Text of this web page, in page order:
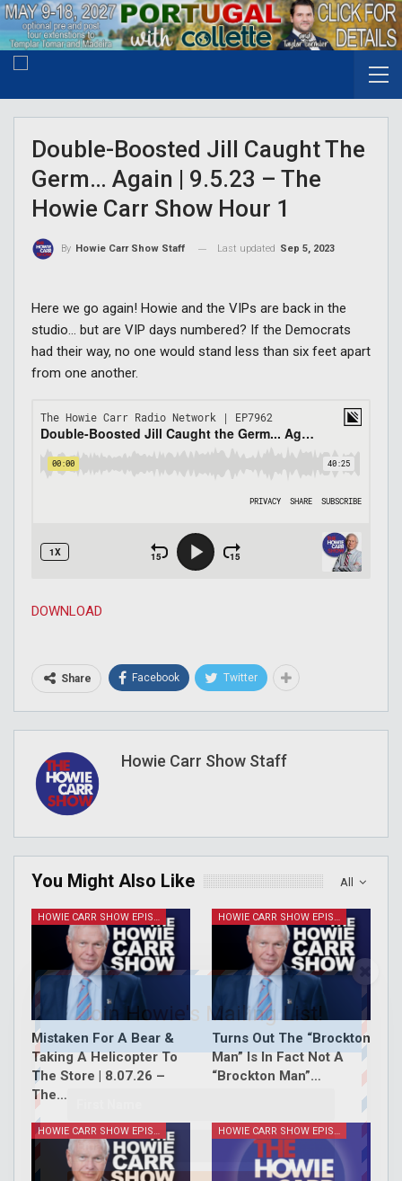
Double-Boosted Jill Caught The
Germ… Again | 9.5.23 – The
Howie Carr Show Hour 1
By Howie Carr Show Staff Last updated Sep 5, 2023
Here we go again! Howie and the VIPs are back in the
studio… but are VIP days numbered? If the Democrats
had their way, no one would stand less than six feet apart
from one another.
DOWNLOAD
Share Facebook Twitter
Howie Carr Show Staff
All
You Might Also Like
HOWIE CARR SHOW EPISODES
Mistaken For A Bear &
Taking A Helicopter To
The Store | 8.07.26 –
The…
HOWIE CARR SHOW EPISODES
Turns Out The “Brockton
Man” Is In Fact Not A
“Brockton Man”…
HOWIE CARR SHOW EPISODES HOWIE CARR SHOW EPISODES
Join Howie's Mailing List!